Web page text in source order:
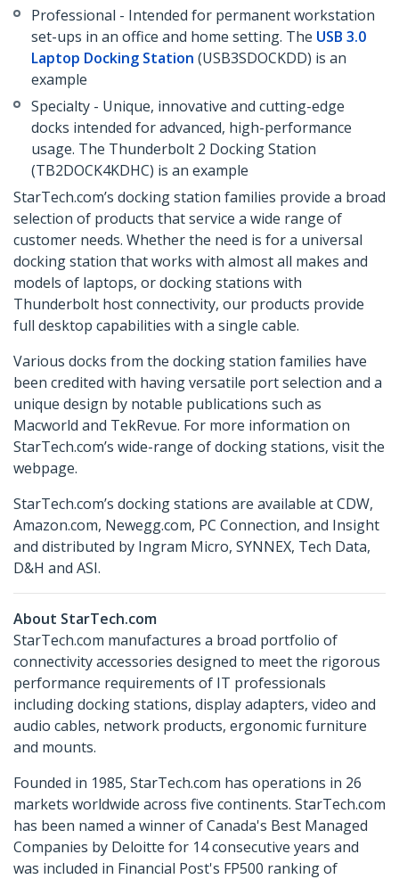
Professional - Intended for permanent workstation
set-ups in an office and home setting. The USB 3.0
Laptop Docking Station (USB3SDOCKDD) is an
example
Specialty - Unique, innovative and cutting-edge
docks intended for advanced, high-performance
usage. The Thunderbolt 2 Docking Station
(TB2DOCK4KDHC) is an example
StarTech.com’s docking station families provide a broad
selection of products that service a wide range of
customer needs. Whether the need is for a universal
docking station that works with almost all makes and
models of laptops, or docking stations with
Thunderbolt host connectivity, our products provide
full desktop capabilities with a single cable.
Various docks from the docking station families have
been credited with having versatile port selection and a
unique design by notable publications such as
Macworld and TekRevue. For more information on
StarTech.com’s wide-range of docking stations, visit the
webpage.
StarTech.com’s docking stations are available at CDW,
Amazon.com, Newegg.com, PC Connection, and Insight
and distributed by Ingram Micro, SYNNEX, Tech Data,
D&H and ASI.
About StarTech.com
StarTech.com manufactures a broad portfolio of
connectivity accessories designed to meet the rigorous
performance requirements of IT professionals
including docking stations, display adapters, video and
audio cables, network products, ergonomic furniture
and mounts.
Founded in 1985, StarTech.com has operations in 26
markets worldwide across five continents. StarTech.com
has been named a winner of Canada's Best Managed
Companies by Deloitte for 14 consecutive years and
was included in Financial Post's FP500 ranking of